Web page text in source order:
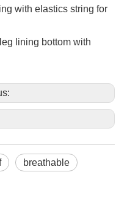
with elastics string for
lining bottom with
breathable